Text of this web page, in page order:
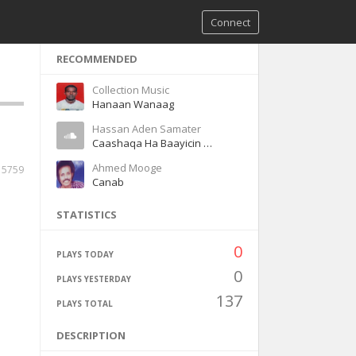
Connect
5759
RECOMMENDED
Collection Music
Hanaan Wanaag
Hassan Aden Samater
Caashaqa Ha Baayicin Magool
Ahmed Mooge
Canab
STATISTICS
PLAYS TODAY 0
PLAYS YESTERDAY 0
PLAYS TOTAL 137
DESCRIPTION